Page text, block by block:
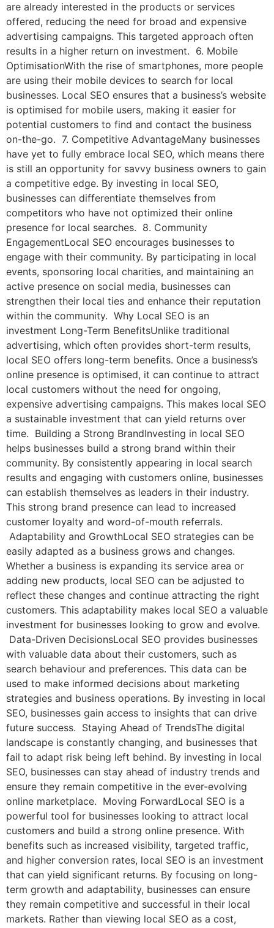
are already interested in the products or services
offered, reducing the need for broad and expensive
advertising campaigns. This targeted approach often
results in a higher return on investment. 6. Mobile
OptimisationWith the rise of smartphones, more people
are using their mobile devices to search for local
businesses. Local SEO ensures that a business’s website
is optimised for mobile users, making it easier for
potential customers to find and contact the business
on-the-go. 7. Competitive AdvantageMany businesses
have yet to fully embrace local SEO, which means there
is still an opportunity for savvy business owners to gain
a competitive edge. By investing in local SEO,
businesses can differentiate themselves from
competitors who have not optimized their online
presence for local searches. 8. Community
EngagementLocal SEO encourages businesses to
engage with their community. By participating in local
events, sponsoring local charities, and maintaining an
active presence on social media, businesses can
strengthen their local ties and enhance their reputation
within the community. Why Local SEO is an
investment Long-Term BenefitsUnlike traditional
advertising, which often provides short-term results,
local SEO offers long-term benefits. Once a business’s
online presence is optimised, it can continue to attract
local customers without the need for ongoing,
expensive advertising campaigns. This makes local SEO
a sustainable investment that can yield returns over
time. Building a Strong BrandInvesting in local SEO
helps businesses build a strong brand within their
community. By consistently appearing in local search
results and engaging with customers online, businesses
can establish themselves as leaders in their industry.
This strong brand presence can lead to increased
customer loyalty and word-of-mouth referrals.
Adaptability and GrowthLocal SEO strategies can be
easily adapted as a business grows and changes.
Whether a business is expanding its service area or
adding new products, local SEO can be adjusted to
reflect these changes and continue attracting the right
customers. This adaptability makes local SEO a valuable
investment for businesses looking to grow and evolve.
Data-Driven DecisionsLocal SEO provides businesses
with valuable data about their customers, such as
search behaviour and preferences. This data can be
used to make informed decisions about marketing
strategies and business operations. By investing in local
SEO, businesses gain access to insights that can drive
future success. Staying Ahead of TrendsThe digital
landscape is constantly changing, and businesses that
fail to adapt risk being left behind. By investing in local
SEO, businesses can stay ahead of industry trends and
ensure they remain competitive in the ever-evolving
online marketplace. Moving ForwardLocal SEO is a
powerful tool for businesses looking to attract local
customers and build a strong online presence. With
benefits such as increased visibility, targeted traffic,
and higher conversion rates, local SEO is an investment
that can yield significant returns. By focusing on long-
term growth and adaptability, businesses can ensure
they remain competitive and successful in their local
markets. Rather than viewing local SEO as a cost,